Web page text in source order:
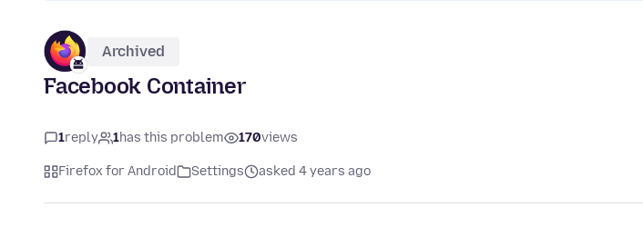
Archived
Facebook Container
1reply 1has this problem 170views
Firefox for Android Settings asked 4 years ago